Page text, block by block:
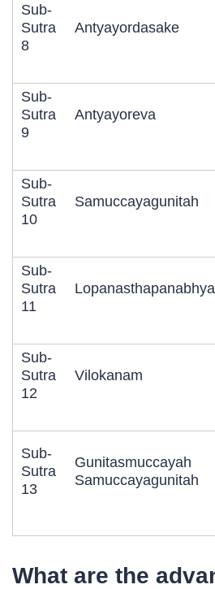
Sub-
Sutra
8
Antyayordasake
Sub-
Sutra
9
Antyayoreva
Sub-
Sutra
10
Samuccayagunitah
Sub-
Sutra
11
Sub-
Sutra
12
Vilokanam
Sub-
Sutra
13
Gunitasmuccayah
Samuccayagunitah
What are the